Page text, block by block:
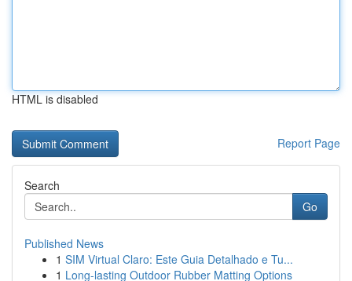
HTML is disabled
Report Page
Search
Go
Published News
1 SIM Virtual Claro: Este Guia Detalhado e Tu...
1 Long-lasting Outdoor Rubber Matting Options